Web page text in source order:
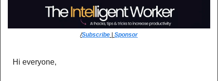
/Subscribe Sponsor
Hi everyone,